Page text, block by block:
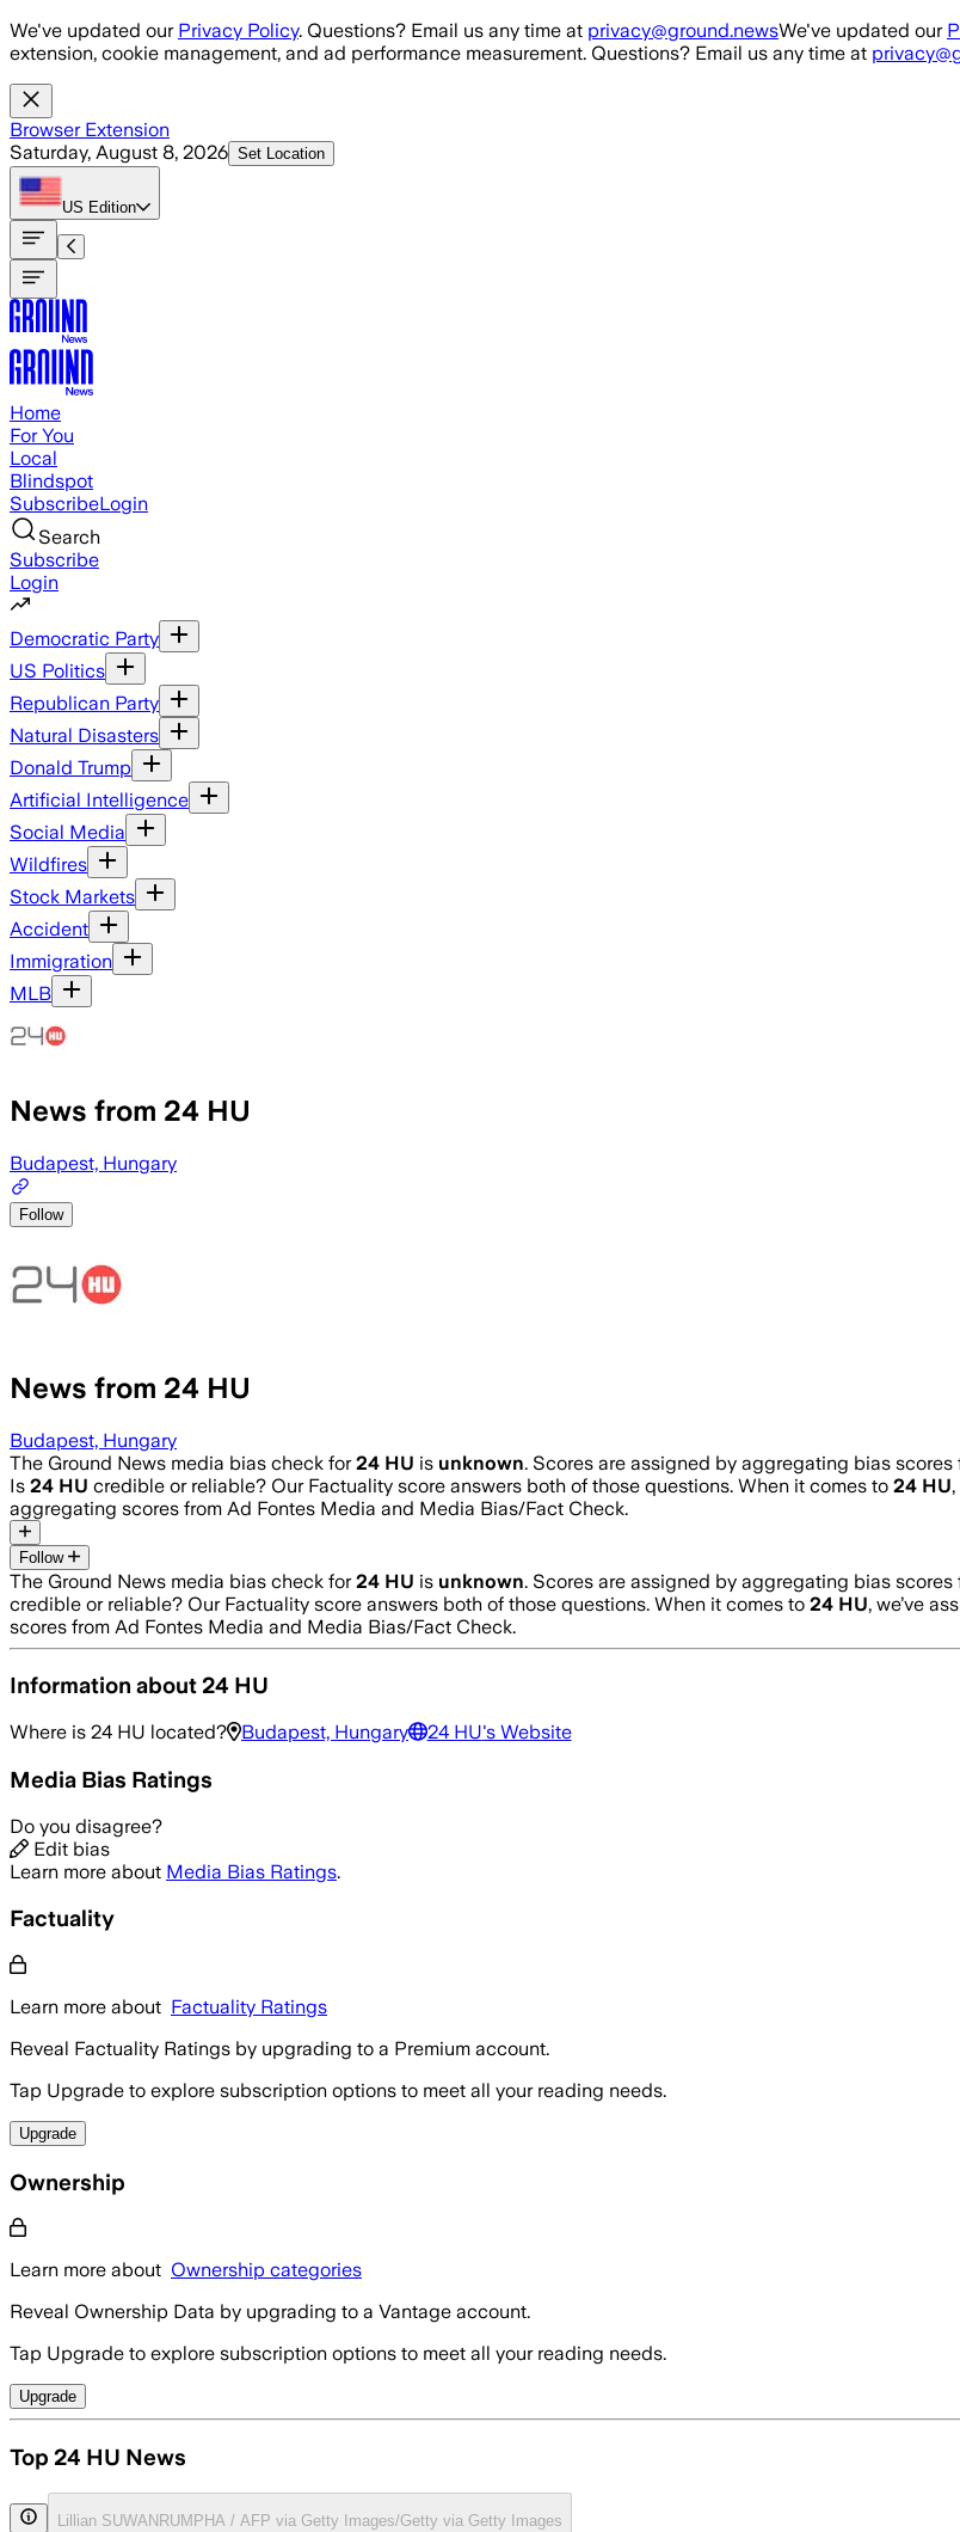
Skip to main content
We've updated our Privacy Policy. Questions? Email us any time at privacy@ground.newsWe've updated our
extension, cookie management, and ad performance measurement. Questions? Email us any time at
Browser Extension
Saturday, August 8, 2026 Set Location
US Edition
Home
For You
Local
Blindspot
SubscribeLogin
Search
Subscribe
Login
Democratic Party
US Politics
Republican Party
Natural Disasters
Donald Trump
Artificial Intelligence
Social Media
Wildfires
Stock Markets
Accident
Immigration
MLB
News from 24 HU
Budapest, Hungary
Follow
News from 24 HU
Budapest, Hungary
The Ground News media bias check for24 HU is unknown. Scores are assigned by aggregating bias
Is 24 HU credible or reliable? Our Factuality score answers both of those questions. When it comes to 24 HU
aggregating scores from Ad Fontes Media and Media Bias/Fact Check.
Follow
The Ground News media bias check for24 HU is unknown. Scores are assigned by aggregating bias
credible or reliable? Our Factuality score answers both of those questions. When it comes to 24 HU, we’ve
scores from Ad Fontes Media and Media Bias/Fact Check.
Information about24 HU
Where is 24 HU located? Budapest, Hungary 24 HU's Website
Media Bias Ratings
Do you disagree?
Edit bias
Learn more about Media Bias Ratings.
Factuality
Learn more about Factuality Ratings
Reveal Factuality Ratings by upgrading to a Premium account.
Tap Upgrade to explore subscription options to meet all your reading needs.
Upgrade
Ownership
Learn more about Ownership categories
Reveal Ownership Data by upgrading to a Vantage account.
Tap Upgrade to explore subscription options to meet all your reading needs.
Upgrade
Top 24 HU News
Lillian SUWANRUMPHA / AFP via Getty Images/Getty via Getty Images